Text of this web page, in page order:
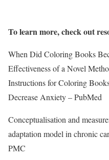
To learn more, check out
When Did Coloring Books
Effectiveness of a Novel
Instructions for Coloring
Decrease Anxiety – PubMed
Conceptualisation and
adaptation model in chronic
PMC